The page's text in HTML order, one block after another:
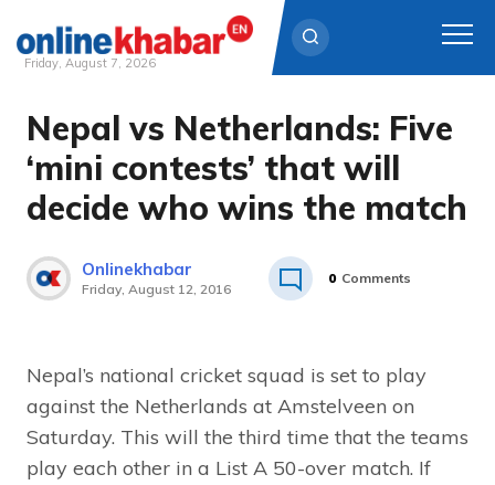
Skip
content
Friday, August 7, 2026
Nepal vs Netherlands: Five
‘mini contests’ that will
decide who wins the match
Onlinekhabar
Friday, August 12, 2016
0 Comments
Nepal’s national cricket squad is set to play
against the Netherlands at Amstelveen on
Saturday. This will the third time that the teams
play each other in a List A 50-over match. If